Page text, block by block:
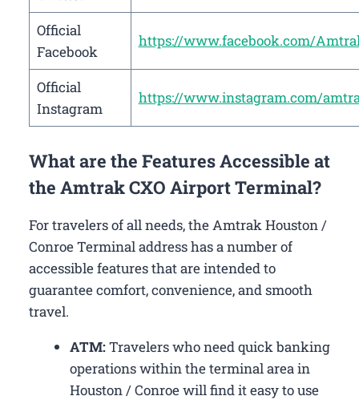
Official
Facebook
https://www.facebook.com/
Official
Instagram
https://www.instagram.com/
What are the Features Accessible at
the Amtrak CXO Airport Terminal?
For travelers of all needs, the Amtrak Houston /
Conroe Terminal address has a number of
accessible features that are intended to
guarantee comfort, convenience, and smooth
travel.
ATM:Travelers who need quick banking
operations within the terminal area in
Houston / Conroe will find it easy to use